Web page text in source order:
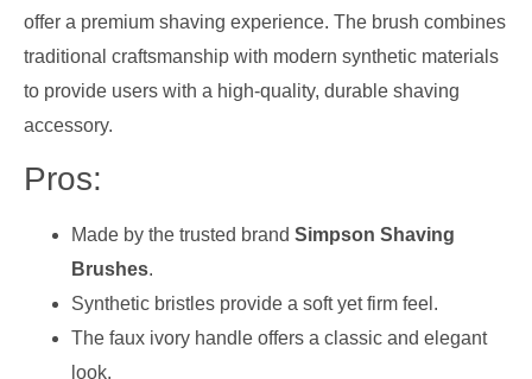
offer a premium shaving experience. The brush combines
traditional craftsmanship with modern synthetic materials
to provide users with a high-quality, durable shaving
accessory.
Pros:
Made by the trusted brand Simpson Shaving
Brushes.
Synthetic bristles provide a soft yet firm feel.
The faux ivory handle offers a classic and elegant
look.